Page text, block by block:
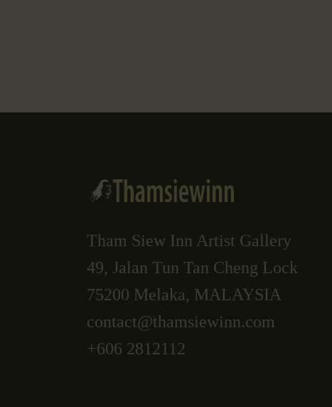
Tham Siew Inn Artist Gallery
49, Jalan Tun Tan Cheng Lock
75200 Melaka, MALAYSIA
contact@thamsiewinn.com
+606 2812112